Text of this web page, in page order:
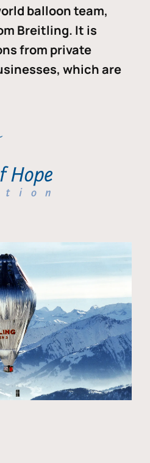
balloon team,
Breitling. It is
from private
which are